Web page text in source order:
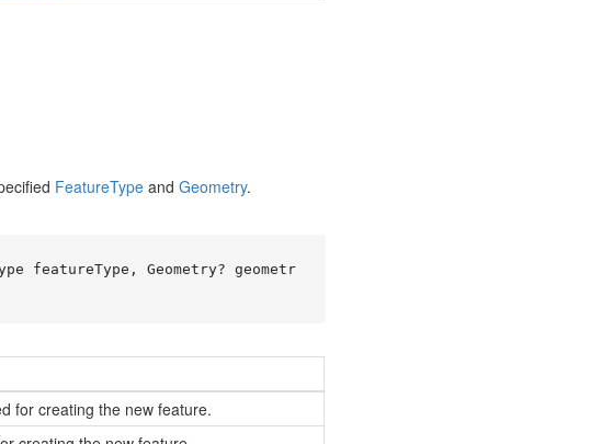
FeatureType and Geometry.
featureType, Geometry? geometr
for creating the new feature.